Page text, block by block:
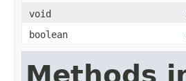
void
boolean